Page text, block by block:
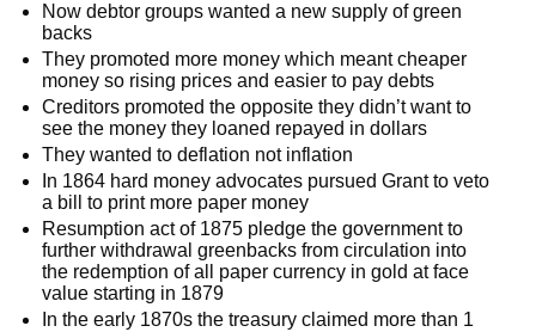
Now debtor groups wanted a new supply of green
backs
They promoted more money which meant cheaper
money so rising prices and easier to pay debts
Creditors promoted the opposite they didn’t want to
see the money they loaned repayed in dollars
They wanted to deflation not inflation
In 1864 hard money advocates pursued Grant to veto
a bill to print more paper money
Resumption act of 1875 pledge the government to
further withdrawal greenbacks from circulation into
the redemption of all paper currency in gold at face
value starting in 1879
In the early 1870s the treasury claimed more than 1